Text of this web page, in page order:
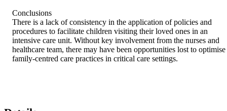
Conclusions
There is a lack of consistency in the application of policies and
procedures to facilitate children visiting their loved ones in an
intensive care unit. Without key involvement from the nurses and
healthcare team, there may have been opportunities lost to optimise
family-centred care practices in critical care settings.